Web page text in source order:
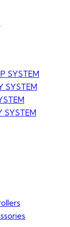
SYSTEM
SYSTEM
SYSTEM